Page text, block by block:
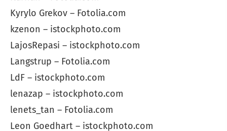
Kyrylo Grekov – Fotolia.com
kzenon – istockphoto.com
LajosRepasi – istockphoto.com
Langstrup – Fotolia.com
LdF – istockphoto.com
lenazap – istockphoto.com
lenets_tan – Fotolia.com
Leon Goedhart – istockphoto.com